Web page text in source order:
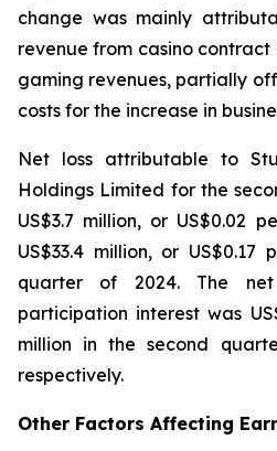
change was mainly
revenue from casino
gaming revenues, partially
costs for the increase in
Net loss attributable to
Holdings Limited for the
US$3.7 million, or US$0.02
US$33.4 million, or US$0.17
quarter of 2024. The
participation interest was
million in the second
respectively.
Other Factors Affecting